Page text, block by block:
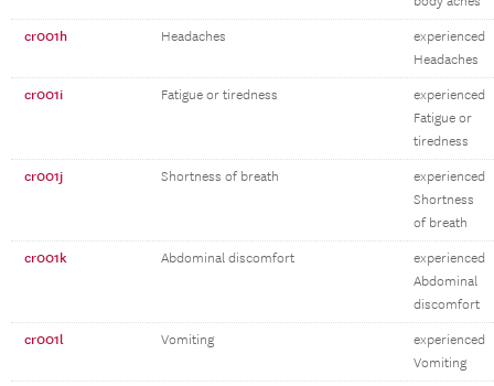
cr001h Headaches
experienced
Headaches
cr001i Fatigue or tiredness
experienced
Fatigue or
tiredness
cr001j Shortness of breath
experienced
Shortness
of breath
cr001k Abdominal discomfort
experienced
Abdominal
discomfort
cr001l Vomiting
experienced
Vomiting